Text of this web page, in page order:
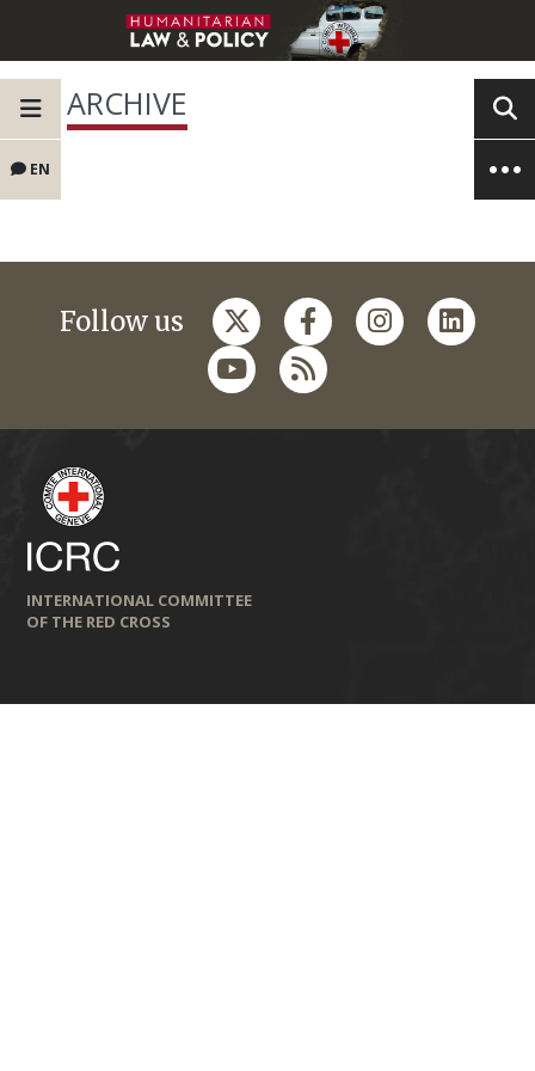
EN
ARCHIVE
Follow us
INTERNATIONAL COMMITTEE
OF THE RED CROSS